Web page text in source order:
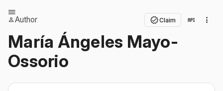
Author Claim
María Ángeles Mayo-
Ossorio